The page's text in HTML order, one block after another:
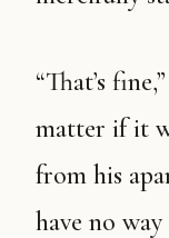
“That’s fine,” I reply, although it wouldn’t
matter if it
from his
have no